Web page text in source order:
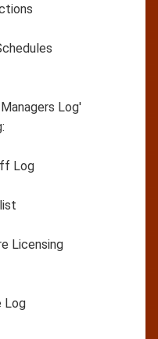
Log'
Log
Licensing
Log